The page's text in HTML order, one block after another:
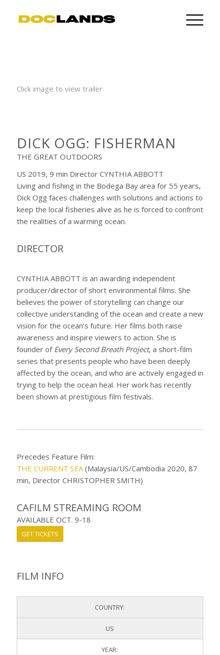
Click image to view trailer
DICK OGG: FISHERMAN
THE GREAT OUTDOORS
US 2019, 9 min Director CYNTHIA ABBOTT
Living and fishing in the Bodega Bay area for 55 years,
Dick Ogg faces challenges with solutions and actions to
keep the local fisheries alive as he is forced to confront
the realities of a warming ocean.
DIRECTOR
CYNTHIA ABBOTT is an awarding independent
producer/director of short environmental films. She
believes the power of storytelling can change our
collective understanding of the ocean and create a new
vision for the ocean’s future. Her films both raise
awareness and inspire viewers to action. She is
founder of Every Second Breath Project, a short-film
series that presents people who have been deeply
affected by the ocean, and who are actively engaged in
trying to help the ocean heal. Her work has recently
been shown at prestigious film festivals.
Precedes Feature Film:
THE CURRENT SEA(Malaysia/US/Cambodia 2020, 87
min, Director CHRISTOPHER SMITH)
CAFILM STREAMING ROOM
AVAILABLE OCT. 9-18
GET TICKETS
FILM INFO
COUNTRY:
US
YEAR: